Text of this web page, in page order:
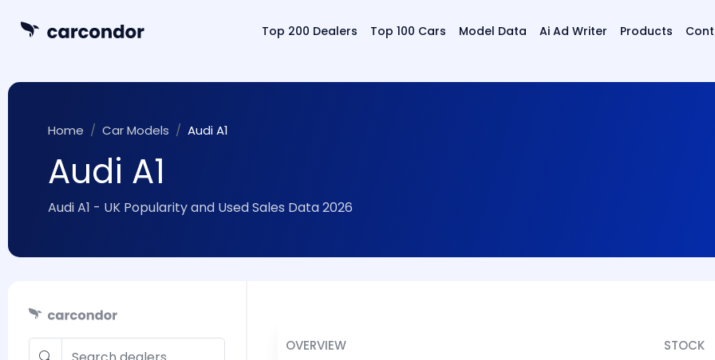
Top 200 Dealers Top 100 Cars Model Data Ai Ad Writer Products
Home Car Models Audi A1
Audi A1
Audi A1 - UK Popularity and Used Sales Data 2026
OVERVIEW STOCK